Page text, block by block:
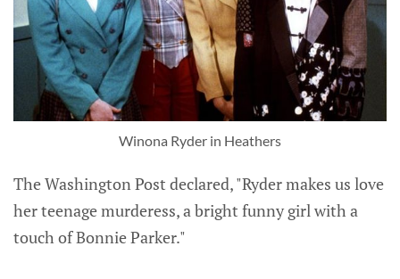
Winona Ryder in Heathers
The Washington Post declared, "Ryder makes us love
her teenage murderess, a bright funny girl with a
touch of Bonnie Parker."